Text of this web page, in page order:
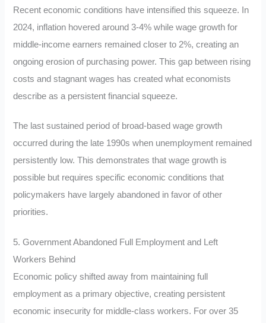
Recent economic conditions have intensified this squeeze. In
2024, inflation hovered around 3-4% while wage growth for
middle-income earners remained closer to 2%, creating an
ongoing erosion of purchasing power. This gap between rising
costs and stagnant wages has created what economists
describe as a persistent financial squeeze.
The last sustained period of broad-based wage growth
occurred during the late 1990s when unemployment remained
persistently low. This demonstrates that wage growth is
possible but requires specific economic conditions that
policymakers have largely abandoned in favor of other
priorities.
5. Government Abandoned Full Employment and Left
Workers Behind
Economic policy shifted away from maintaining full
employment as a primary objective, creating persistent
economic insecurity for middle-class workers. For over 35